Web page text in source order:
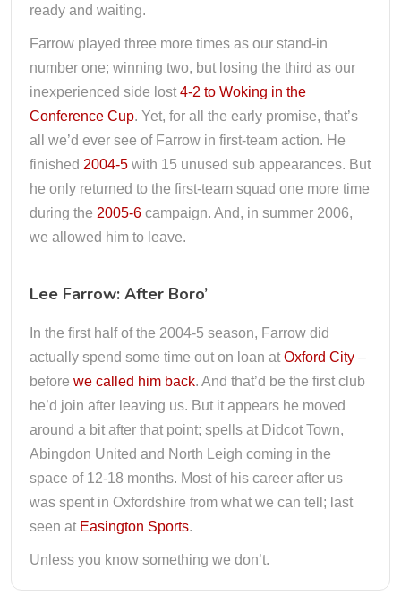
ready and waiting.
Farrow played three more times as our stand-in
number one; winning two, but losing the third as our
inexperienced side lost 4-2 to Woking in the
Conference Cup. Yet, for all the early promise, that’s
all we’d ever see of Farrow in first-team action. He
finished 2004-5 with 15 unused sub appearances. But
he only returned to the first-team squad one more time
during the 2005-6 campaign. And, in summer 2006,
we allowed him to leave.
Lee Farrow: After Boro’
In the first half of the 2004-5 season, Farrow did
actually spend some time out on loan at Oxford City –
before we called him back. And that’d be the first club
he’d join after leaving us. But it appears he moved
around a bit after that point; spells at Didcot Town,
Abingdon United and North Leigh coming in the
space of 12-18 months. Most of his career after us
was spent in Oxfordshire from what we can tell; last
seen at Easington Sports.
Unless you know something we don’t.